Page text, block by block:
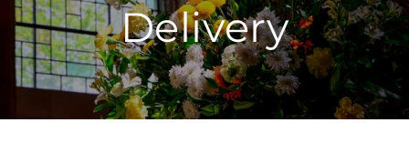
Delivery